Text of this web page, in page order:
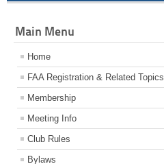
Main Menu
Home
FAA Registration & Related Topics
Membership
Meeting Info
Club Rules
Bylaws